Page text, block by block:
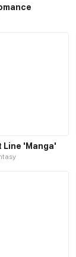
Line 'Manga'